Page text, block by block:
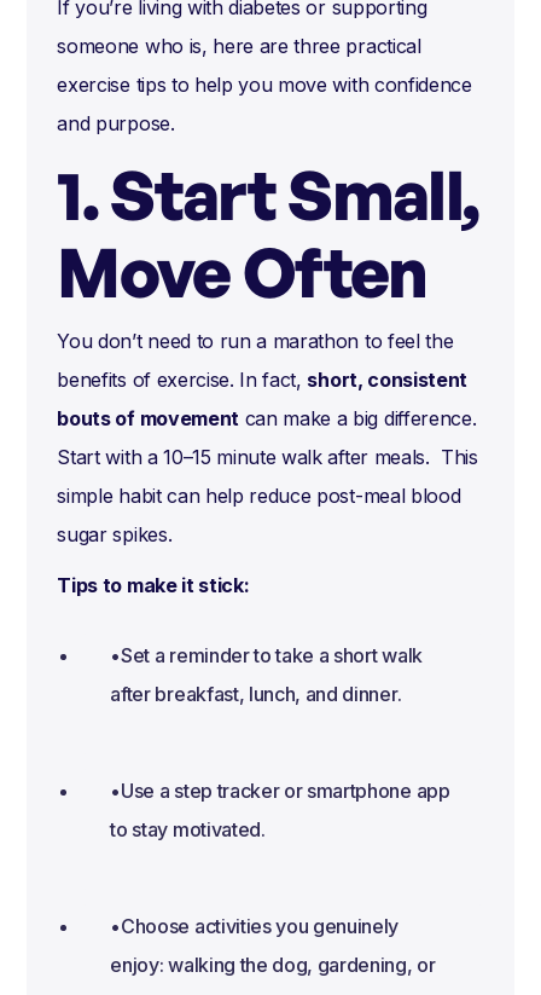
If you’re living with diabetes or supporting
someone who is, here are three practical
exercise tips to help you move with confidence
and purpose.
1. Start Small,
Move Often
You don’t need to run a marathon to feel the
benefits of exercise. In fact, short, consistent
bouts of movementcan make a big difference.
Start with a 10–15 minute walk after meals. This
simple habit can help reduce post-meal blood
sugar spikes.
Tips to make it stick:
•Set a reminder to take a short walk
after breakfast, lunch, and dinner.
•Use a step tracker or smartphone app
to stay motivated.
•Choose activities you genuinely
enjoy: walking the dog, gardening, or